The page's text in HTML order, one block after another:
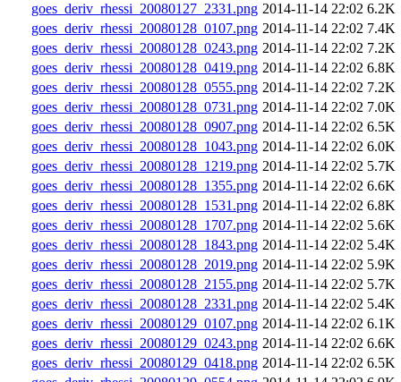
goes_deriv_rhessi_20080127_2331.png 2014-11-14 22:02 6.2K
goes_deriv_rhessi_20080128_0107.png 2014-11-14 22:02 7.4K
goes_deriv_rhessi_20080128_0243.png 2014-11-14 22:02 7.2K
goes_deriv_rhessi_20080128_0419.png 2014-11-14 22:02 6.8K
goes_deriv_rhessi_20080128_0555.png 2014-11-14 22:02 7.2K
goes_deriv_rhessi_20080128_0731.png 2014-11-14 22:02 7.0K
goes_deriv_rhessi_20080128_0907.png 2014-11-14 22:02 6.5K
goes_deriv_rhessi_20080128_1043.png 2014-11-14 22:02 6.0K
goes_deriv_rhessi_20080128_1219.png 2014-11-14 22:02 5.7K
goes_deriv_rhessi_20080128_1355.png 2014-11-14 22:02 6.6K
goes_deriv_rhessi_20080128_1531.png 2014-11-14 22:02 6.8K
goes_deriv_rhessi_20080128_1707.png 2014-11-14 22:02 5.6K
goes_deriv_rhessi_20080128_1843.png 2014-11-14 22:02 5.4K
goes_deriv_rhessi_20080128_2019.png 2014-11-14 22:02 5.9K
goes_deriv_rhessi_20080128_2155.png 2014-11-14 22:02 5.7K
goes_deriv_rhessi_20080128_2331.png 2014-11-14 22:02 5.4K
goes_deriv_rhessi_20080129_0107.png 2014-11-14 22:02 6.1K
goes_deriv_rhessi_20080129_0243.png 2014-11-14 22:02 6.6K
goes_deriv_rhessi_20080129_0418.png 2014-11-14 22:02 6.5K